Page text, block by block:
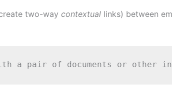
two-way contextual links) between